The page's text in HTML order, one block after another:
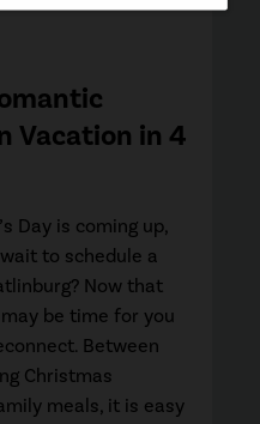
Vacation in 4
Day is coming up,
to schedule a
Now that
be time for you
Between
Christmas
meals, it is easy